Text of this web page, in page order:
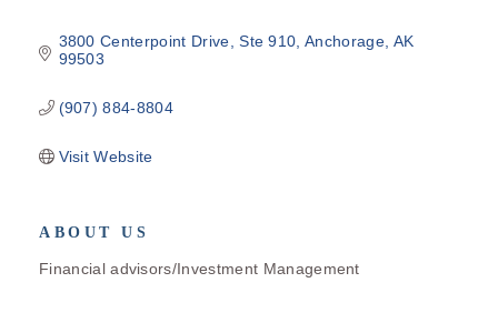
3800 Centerpoint Drive Ste 910 Anchorage AK
99503
(907) 884-8804
Visit Website
ABOUT US
Financial advisors/Investment Management